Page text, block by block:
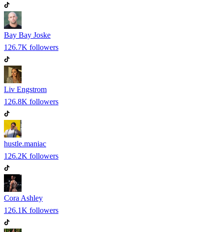
Bay Bay Joske
126.7K followers
Liv Engstrom
126.8K followers
hustle.maniac
126.2K followers
Cora Ashley
126.1K followers